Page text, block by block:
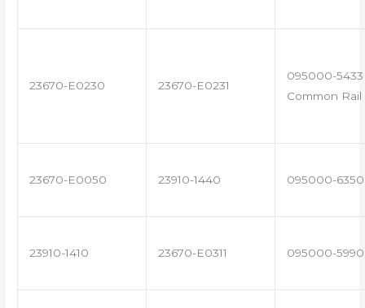
23670-E0230 23670-E0231
095000-
Common
23670-E0050 23910-1440 095000-6350
23910-1410 23670-E0311 095000-5990